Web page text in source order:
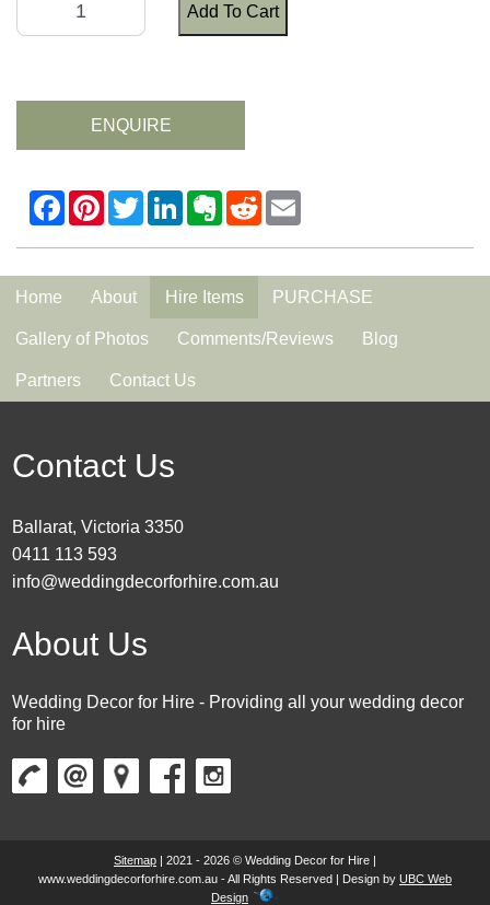
Add To Cart
ENQUIRE
Home About Hire Items PURCHASE
Gallery of Photos Comments/Reviews Blog
Partners Contact Us
Contact Us
Ballarat, Victoria 3350
0411 113 593
info@weddingdecorforhire.com.au
About Us
Wedding Decor for Hire - Providing all your wedding decor
for hire
Sitemap | 2021 - 2026 © Wedding Decor for Hire |
www.weddingdecorforhire.com.au - All Rights Reserved | Design by UBC Web
Design